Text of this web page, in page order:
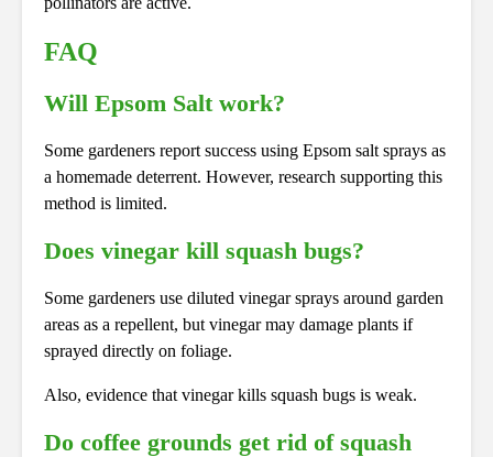
FAQ
Will Epsom Salt work?
Some gardeners report success using Epsom salt sprays as
a homemade deterrent. However, research supporting this
method is limited.
Does vinegar kill squash bugs?
Some gardeners use diluted vinegar sprays around garden
areas as a repellent, but vinegar may damage plants if
sprayed directly on foliage.
Also, evidence that vinegar kills squash bugs is weak.
Do coffee grounds get rid of squash